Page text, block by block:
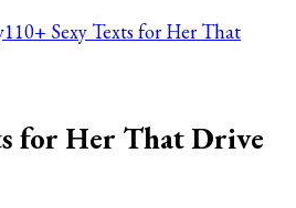
110+ Sexy Texts for Her That
for Her That Drive